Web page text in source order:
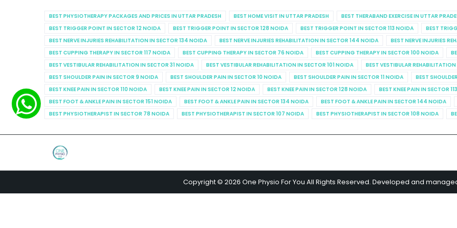
BEST PHYSIOTHERAPY PACKAGES AND PRICES IN UTTAR PRADESH BEST HOME VISIT IN UTTAR PRADESH BEST THERABAND EXERCISE IN UTTAR
BEST TRIGGER POINT IN SECTOR 12 NOIDA
BEST TRIGGER POINT IN SECTOR 128 NOIDA BEST TRIGGER POINT IN SECTOR 113 NOIDA BEST
BEST NERVE INJURIES REHABILITATION IN SECTOR 134 NOIDA
BEST NERVE INJURIES REHABILITATION IN SECTOR 144 NOIDA BEST NERVE INJURIES
BEST CUPPING THERAPY IN SECTOR 117 NOIDA
BEST CUPPING THERAPY IN SECTOR 76 NOIDA BEST CUPPING THERAPY IN SECTOR 100 NOIDA
BEST VESTIBULAR REHABILITATION IN SECTOR 31 NOIDA
BEST VESTIBULAR REHABILITATION IN SECTOR 101 NOIDA BEST VESTIBULAR
BEST SHOULDER PAIN IN SECTOR 9 NOIDA
BEST SHOULDER PAIN IN SECTOR 10 NOIDA BEST SHOULDER PAIN IN SECTOR 11 NOIDA BEST
BEST KNEE PAIN IN SECTOR 110 NOIDA
BEST KNEE PAIN IN SECTOR 12 NOIDA BEST KNEE PAIN IN SECTOR 128 NOIDA BEST KNEE PAIN IN SECTOR
BEST FOOT & ANKLE PAIN IN SECTOR 151 NOIDA
BEST FOOT & ANKLE PAIN IN SECTOR 134 NOIDA BEST FOOT & ANKLE PAIN IN SECTOR 144 NOIDA
BEST PHYSIOTHERAPIST IN SECTOR 78 NOIDA
BEST PHYSIOTHERAPIST IN SECTOR 107 NOIDA BEST PHYSIOTHERAPIST IN SECTOR 108 NOIDA
Copyright © 2026 One Physio For You All Rights Reserved. Developed and